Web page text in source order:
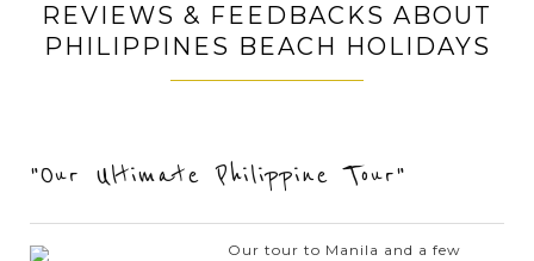
REVIEWS & FEEDBACKS ABOUT
PHILIPPINES BEACH HOLIDAYS
"Our Ultimate Philippine Tour"
Our tour to Manila and a few